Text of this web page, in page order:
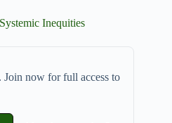
Inequities
now for full access to